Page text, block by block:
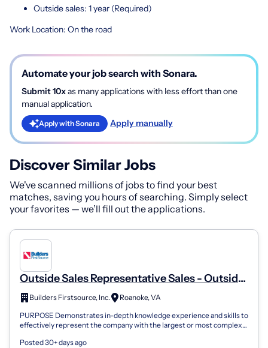
Outside sales: 1 year (Required)
Work Location: On the road
Automate your job search with Sonara.
Submit 10xas many applications with less effort than one
manual application.
Apply with Sonara Apply manually
Discover Similar Jobs
We've scanned millions of jobs to find your best
matches, saving you hours of searching. Simply select
your favorites — we’ll fill out the applications.
Outside Sales Representative Sales - Outside
Sales
Builders Firstsource, Inc.
Roanoke, VA
PURPOSE Demonstrates in-depth knowledge experience and skills to
effectively represent the company with the largest or most complex
Posted 30+ days ago